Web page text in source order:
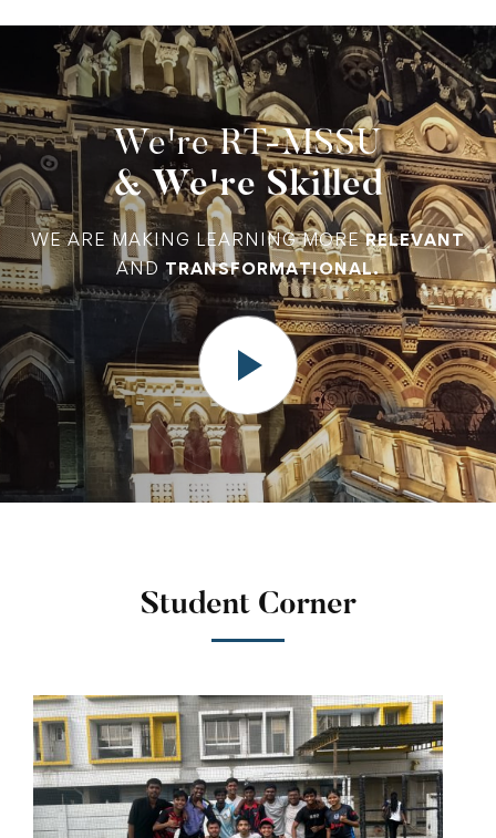
We're RT-MSSU
& We're Skilled
WE ARE MAKING LEARNING MORERELEVANT
ANDTRANSFORMATIONAL.
Student Corner